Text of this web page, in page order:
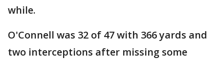
while.
O'Connell was 32 of 47 with 366 yards and
two interceptions after missing some